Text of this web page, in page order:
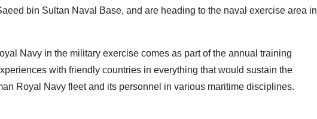
bin Sultan Naval Base, and are heading to the naval exercise area in
Navy in the military exercise comes as part of the annual training
with friendly countries in everything that would sustain the
Royal Navy fleet and its personnel in various maritime disciplines.